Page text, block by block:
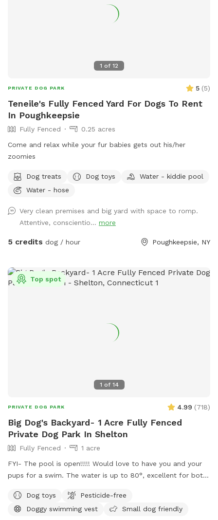
1 of 12
PRIVATE DOG PARK 5 (5)
Teneile's Fully Fenced Yard For Dogs To Rent
In Poughkeepsie
Fully Fenced
0.25 acres
Come and relax while your fur babies gets out his/her
zoomies
Dog treats Dog toys
Water - kiddie pool
Water - hose
Very clean premises and big yard with space to romp.
Attentive, conscientio... more
5 credits dog / hour Poughkeepsie, NY
1 of 14
Top spot
PRIVATE DOG PARK 4.99 (718)
Big Dog's Backyard- 1 Acre Fully Fenced
Private Dog Park In Shelton
Fully Fenced
1 acre
FYI- The pool is open!!!!! Would love to have you and your
pups for a swim. The water is up to 80°, excellent for both
charge under extras. Enjoy! Fully fenced, secure and private
acre of doggy heaven located on a cul de sac. Large grass
Dog toys
Pesticide-free
Doggy swimming vest
Small dog friendly